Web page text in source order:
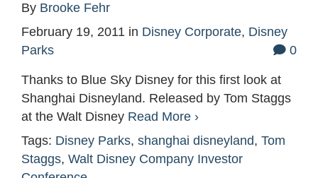
By Brooke Fehr
February 19, 2011 in Disney Corporate, Disney
Parks
0
Thanks to Blue Sky Disney for this first look at
Shanghai Disneyland. Released by Tom Staggs
at the Walt Disney Read More ›
Tags: Disney Parks, shanghai disneyland, Tom
Staggs, Walt Disney Company Investor